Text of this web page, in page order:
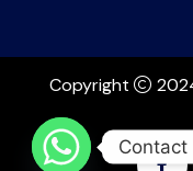
Copyright
Contact